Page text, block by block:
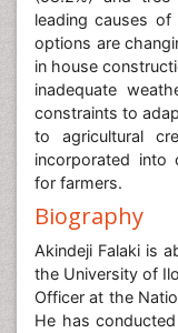
leading causes of
options are
in house
inadequate
constraints to
to agricultural
incorporated into
for farmers.
Biography
Akindeji Falaki is
the University of
Officer at the
He has